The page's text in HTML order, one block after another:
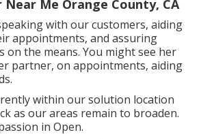
Near Me Orange County, CA
with our customers, aiding
appointments, and assuring
on the means. You might see her
partner, on appointments, aiding
within our solution location
as our areas remain to broaden.
in Open.